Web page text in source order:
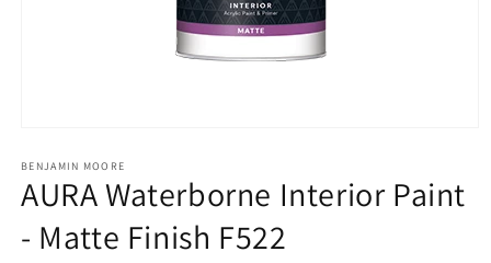
1
in
modal
BENJAMIN MOORE
AURA Waterborne Interior Paint
- Matte Finish F522